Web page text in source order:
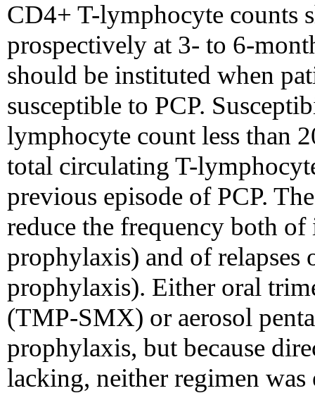
CD4+ T-lymphocyte counts
prospectively at 3- to 6-
should be instituted when
susceptible to PCP.
lymphocyte count less than
total circulating T-
previous episode of PCP.
reduce the frequency both
prophylaxis) and of relapses
prophylaxis). Either oral
(TMP-SMX) or aerosol
prophylaxis, but because
lacking, neither regimen was